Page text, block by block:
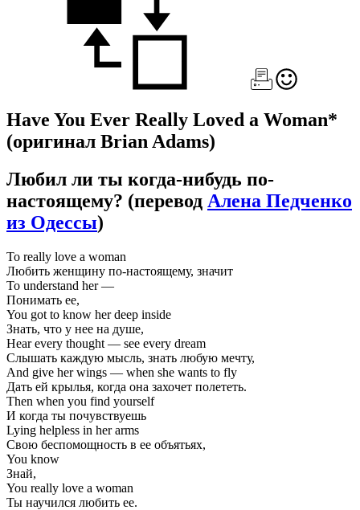
Have You Ever Really Loved a Woman*
(оригинал Brian Adams)
Любил ли ты когда-нибудь по-
настоящему? (перевод Алена Педченко
из Одессы)
To really love a woman
Любить женщину по-настоящему, значит
To understand her —
Понимать ее,
You got to know her deep inside
Знать, что у нее на душе,
Hear every thought — see every dream
Слышать каждую мысль, знать любую мечту,
And give her wings — when she wants to fly
Дать ей крылья, когда она захочет полететь.
Then when you find yourself
И когда ты почувствуешь
Lying helpless in her arms
Свою беспомощность в ее объятьях,
You know
Знай,
You really love a woman
Ты научился любить ее.